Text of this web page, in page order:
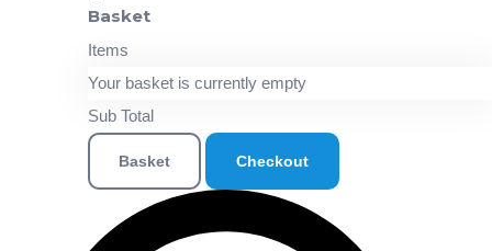
Basket
Items
Your basket is currently empty
Sub Total
Basket Checkout